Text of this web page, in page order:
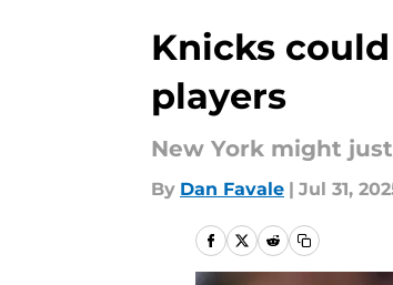
Knicks
players
New York might
By Dan Favale | Jul 31,